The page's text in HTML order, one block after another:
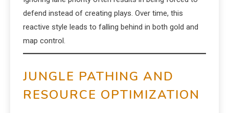
defend instead of creating plays. Over time, this
reactive style leads to falling behind in both gold and
map control.
JUNGLE PATHING AND
RESOURCE OPTIMIZATION